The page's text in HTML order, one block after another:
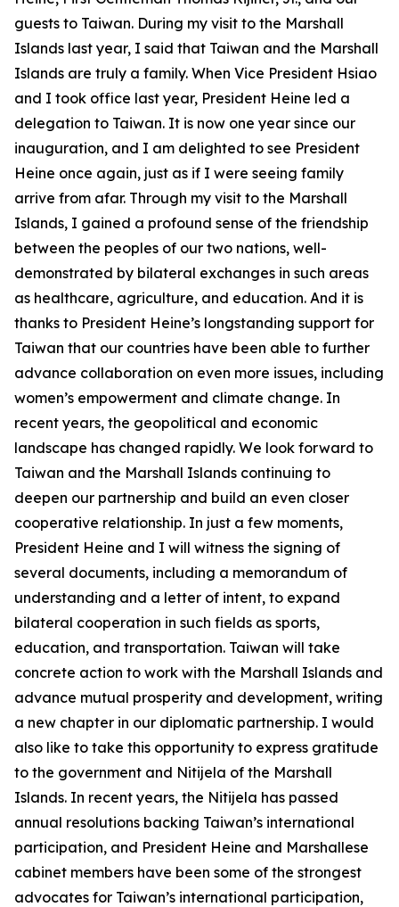
guests to Taiwan. During my visit to the Marshall
Islands last year, I said that Taiwan and the Marshall
Islands are truly a family. When Vice President Hsiao
and I took office last year, President Heine led a
delegation to Taiwan. It is now one year since our
inauguration, and I am delighted to see President
Heine once again, just as if I were seeing family
arrive from afar. Through my visit to the Marshall
Islands, I gained a profound sense of the friendship
between the peoples of our two nations, well-
demonstrated by bilateral exchanges in such areas
as healthcare, agriculture, and education. And it is
thanks to President Heine’s longstanding support for
Taiwan that our countries have been able to further
advance collaboration on even more issues, including
women’s empowerment and climate change. In
recent years, the geopolitical and economic
landscape has changed rapidly. We look forward to
Taiwan and the Marshall Islands continuing to
deepen our partnership and build an even closer
cooperative relationship. In just a few moments,
President Heine and I will witness the signing of
several documents, including a memorandum of
understanding and a letter of intent, to expand
bilateral cooperation in such fields as sports,
education, and transportation. Taiwan will take
concrete action to work with the Marshall Islands and
advance mutual prosperity and development, writing
a new chapter in our diplomatic partnership. I would
also like to take this opportunity to express gratitude
to the government and Nitijela of the Marshall
Islands. In recent years, the Nitijela has passed
annual resolutions backing Taiwan’s international
participation, and President Heine and Marshallese
cabinet members have been some of the strongest
advocates for Taiwan’s international participation,